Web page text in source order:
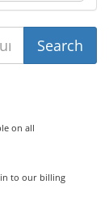
on all
in to our billing